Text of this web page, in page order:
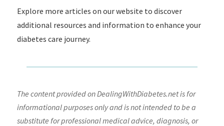
Explore more articles on our website to discover
additional resources and information to enhance your
diabetes care journey.
The content provided on DealingWithDiabetes.net is for
informational purposes only and is not intended to be a
substitute for professional medical advice, diagnosis, or